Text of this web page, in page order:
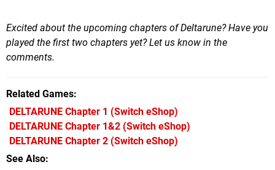
Excited about the upcoming chapters of Deltarune? Have you
played the first two chapters yet? Let us know in the
comments.
Related Games
DELTARUNE Chapter 1 (Switch eShop)
DELTARUNE Chapter 1&2 (Switch eShop)
DELTARUNE Chapter 2 (Switch eShop)
See Also